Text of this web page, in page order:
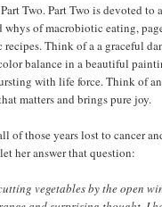
Two. Part Two is devoted to
of macrobiotic eating,
Think of a a graceful
balance in a beautiful
with life force. Think of
matters and brings pure joy.
of those years lost to cancer
her answer that question:
vegetables by the open